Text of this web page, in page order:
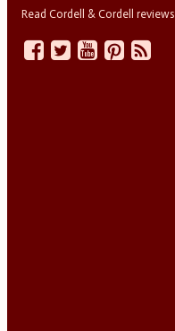
Read Cordell & Cordell reviews